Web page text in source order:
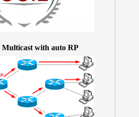
Multicast with auto RP